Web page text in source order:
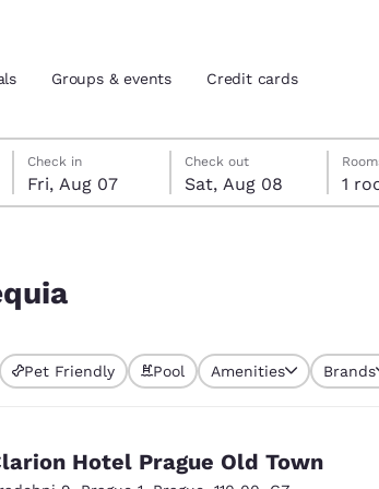
location
Español
Groups & events Credit cards
Friday, August 7
Check in
Fri, Aug 07
Saturday, August 8
Check out
Sat, Aug 08
Saturday, August 8 check-out date selected
Friday, August 7 check-in date selected
Pet Friendly Pool Amenities Brands
Hotel Prague Old Town